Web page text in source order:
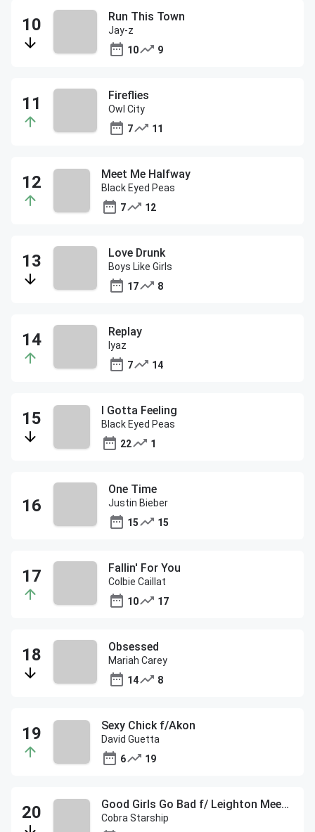
Run This Town
Jay-z
10
9
Fireflies
Owl City
7
11
Meet Me Halfway
Black Eyed Peas
7
12
Love Drunk
Boys Like Girls
17
8
Replay
Iyaz
7
14
I Gotta Feeling
Black Eyed Peas
22
1
One Time
Justin Bieber
15
15
Fallin' For You
Colbie Caillat
10
17
Obsessed
Mariah Carey
14
8
Sexy Chick f/Akon
David Guetta
6
19
Good Girls Go Bad f/ Leighton Meester
Cobra Starship